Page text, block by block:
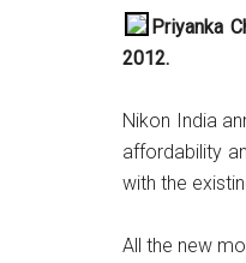
Priyanka
2012.
Nikon India
affordability
with the
All the new